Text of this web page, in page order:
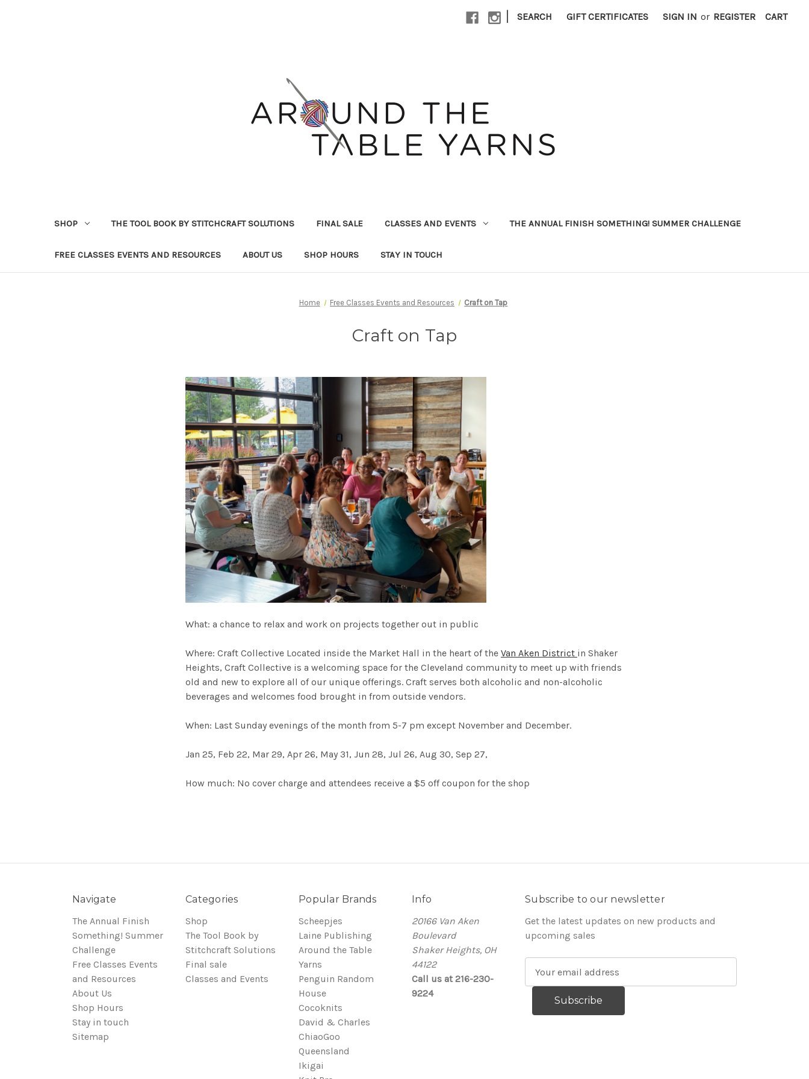
| SEARCH GIFT CERTIFICATES SIGN IN or REGISTER CART
SHOP THE TOOL BOOK BY STITCHCRAFT SOLUTIONS FINAL SALE CLASSES AND EVENTS THE ANNUAL FINISH SOMETHING! SUMMER CHALLENGE
FREE CLASSES EVENTS AND RESOURCES ABOUT US SHOP HOURS STAY IN TOUCH
Home Free Classes Events and Resources Craft on Tap
Craft on Tap
What: a chance to relax and work on projects together out in public
Where: Craft Collective Located inside the Market Hall in the heart of the Van Aken District in Shaker
Heights, Craft Collective is a welcoming space for the Cleveland community to meet up with friends
old and new to explore all of our unique offerings. Craft serves both alcoholic and non-alcoholic
beverages and welcomes food brought in from outside vendors.
When: Last Sunday evenings of the month from 5-7 pm except November and December.
Jan 25, Feb 22, Mar 29, Apr 26, May 31, Jun 28, Jul 26, Aug 30, Sep 27,
How much: No cover charge and attendees receive a $5 off coupon for the shop
Navigate
The Annual Finish
Something! Summer
Challenge
Free Classes Events
and Resources
About Us
Shop Hours
Stay in touch
Sitemap
Categories
Shop
The Tool Book by
Stitchcraft Solutions
Final sale
Classes and Events
Popular Brands
Scheepjes
Laine Publishing
Around the Table
Yarns
Penguin Random
House
Cocoknits
David & Charles
ChiaoGoo
Queensland
Ikigai
Info
20166 Van Aken
Boulevard
Shaker Heights, OH
44122
Call us at 216-230-
9224
Subscribe to our newsletter
Get the latest updates on new products and
upcoming sales